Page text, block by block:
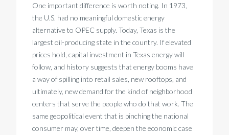
One important difference is worth noting. In 1973,
the U.S. had no meaningful domestic energy
alternative to OPEC supply. Today, Texas is the
largest oil-producing state in the country. If elevated
prices hold, capital investment in Texas energy will
follow, and history suggests that energy booms have
a way of spilling into retail sales, new rooftops, and
ultimately, new demand for the kind of neighborhood
centers that serve the people who do that work. The
same geopolitical event that is pinching the national
consumer may, over time, deepen the economic case